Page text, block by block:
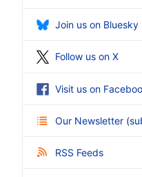
Join us on Bluesky
Follow us on X
Visit us on
Our Newsletter (
RSS Feeds